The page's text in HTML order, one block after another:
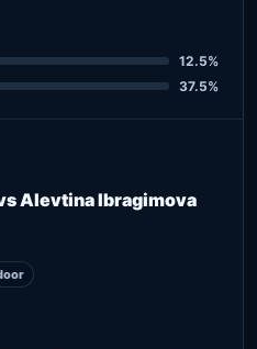
12.5%
37.5%
Alevtina Ibragimova